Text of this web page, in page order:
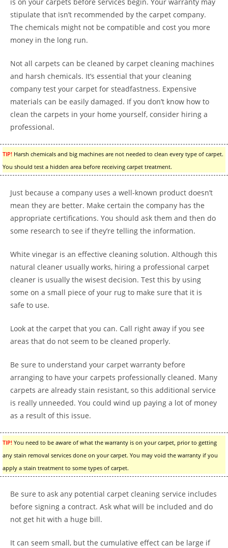
stipulate that isn’t recommended by the carpet company.
The chemicals might not be compatible and cost you more
money in the long run.
Not all carpets can be cleaned by carpet cleaning machines
and harsh chemicals. It’s essential that your cleaning
company test your carpet for steadfastness. Expensive
materials can be easily damaged. If you don’t know how to
clean the carpets in your home yourself, consider hiring a
professional.
TIP! Harsh chemicals and big machines are not needed to clean every type of carpet.
You should test a hidden area before receiving carpet treatment.
Just because a company uses a well-known product doesn’t
mean they are better. Make certain the company has the
appropriate certifications. You should ask them and then do
some research to see if they’re telling the information.
White vinegar is an effective cleaning solution. Although this
natural cleaner usually works, hiring a professional carpet
cleaner is usually the wisest decision. Test this by using
some on a small piece of your rug to make sure that it is
safe to use.
Look at the carpet that you can. Call right away if you see
areas that do not seem to be cleaned properly.
Be sure to understand your carpet warranty before
arranging to have your carpets professionally cleaned. Many
carpets are already stain resistant, so this additional service
is really unneeded. You could wind up paying a lot of money
as a result of this issue.
TIP! You need to be aware of what the warranty is on your carpet, prior to getting
any stain removal services done on your carpet. You may void the warranty if you
apply a stain treatment to some types of carpet.
Be sure to ask any potential carpet cleaning service includes
before signing a contract. Ask what will be included and do
not get hit with a huge bill.
It can seem small, but the cumulative effect can be large if